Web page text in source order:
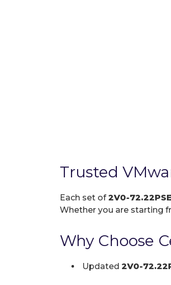
Trusted
Each set of2V0-
Whether you are starting
Why Choose
Updated 2V0-